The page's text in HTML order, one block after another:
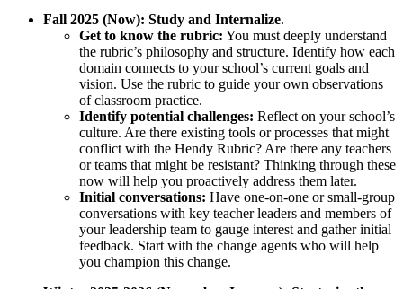
Fall 2025 (Now): Study and Internalize.
Get to know the rubric: You must deeply understand
the rubric’s philosophy and structure. Identify how each
domain connects to your school’s current goals and
vision. Use the rubric to guide your own observations
of classroom practice.
Identify potential challenges: Reflect on your school’s
culture. Are there existing tools or processes that might
conflict with the Hendy Rubric? Are there any teachers
or teams that might be resistant? Thinking through these
now will help you proactively address them later.
Initial conversations: Have one-on-one or small-group
conversations with key teacher leaders and members of
your leadership team to gauge interest and gather initial
feedback. Start with the change agents who will help
you champion this change.